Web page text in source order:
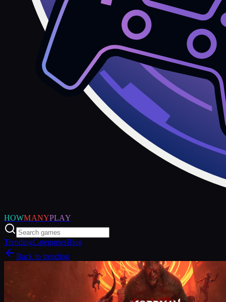
HOWMANYPLAY
TrendingCategoriesBlog
Back to trending